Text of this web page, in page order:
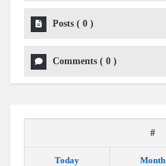
Posts ( 0 )
Comments ( 0 )
#
Today Month